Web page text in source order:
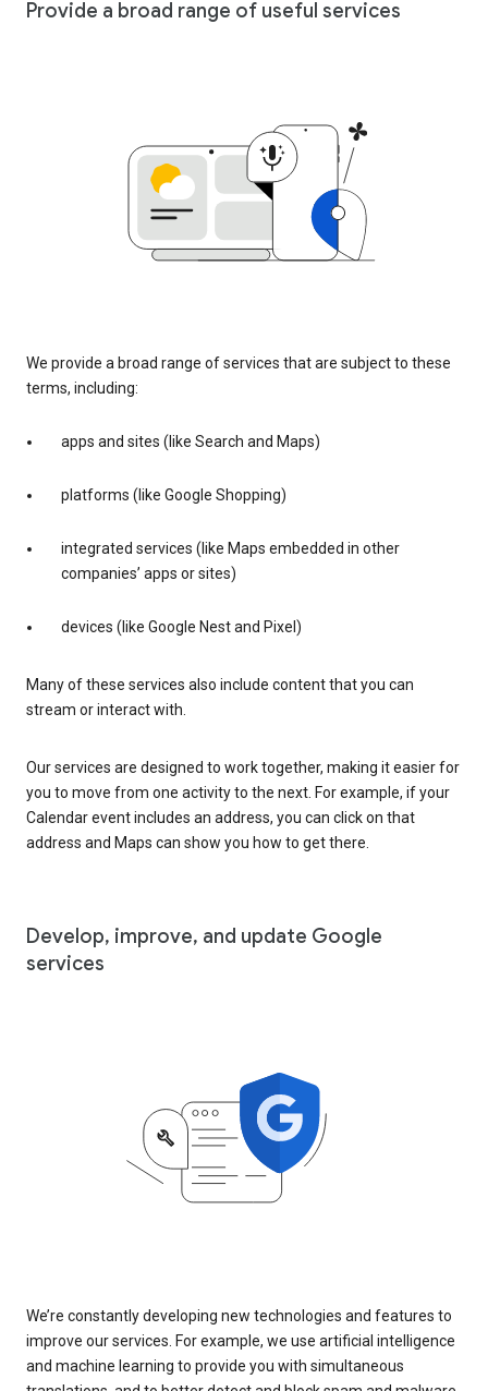
Provide a broad range of useful services
We provide a broad range of services that are subject to these
terms, including:
apps and sites (like Search and Maps)
platforms (like Google Shopping)
integrated services (like Maps embedded in other
companies’ apps or sites)
devices (like Google Nest and Pixel)
Many of these services also include content that you can
stream or interact with.
Our services are designed to work together, making it easier for
you to move from one activity to the next. For example, if your
Calendar event includes an address, you can click on that
address and Maps can show you how to get there.
Develop, improve, and update Google
services
We’re constantly developing new technologies and features to
improve our services. For example, we use artificial intelligence
and machine learning to provide you with simultaneous